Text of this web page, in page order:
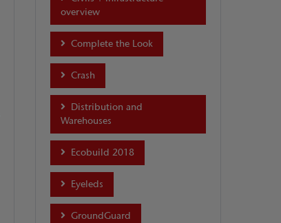
overview
Complete the Look
Crash
Distribution and
Warehouses
Ecobuild 2018
Eyeleds
GroundGuard